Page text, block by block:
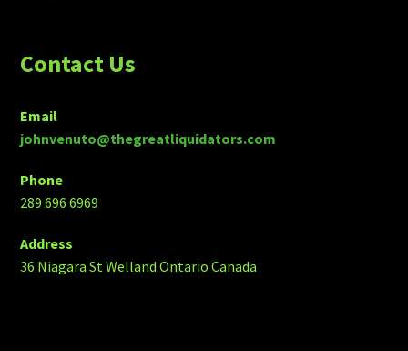
Contact Us
Email
johnvenuto@thegreatliquidators.com
Phone
289 696 6969
Address
36 Niagara St Welland Ontario Canada